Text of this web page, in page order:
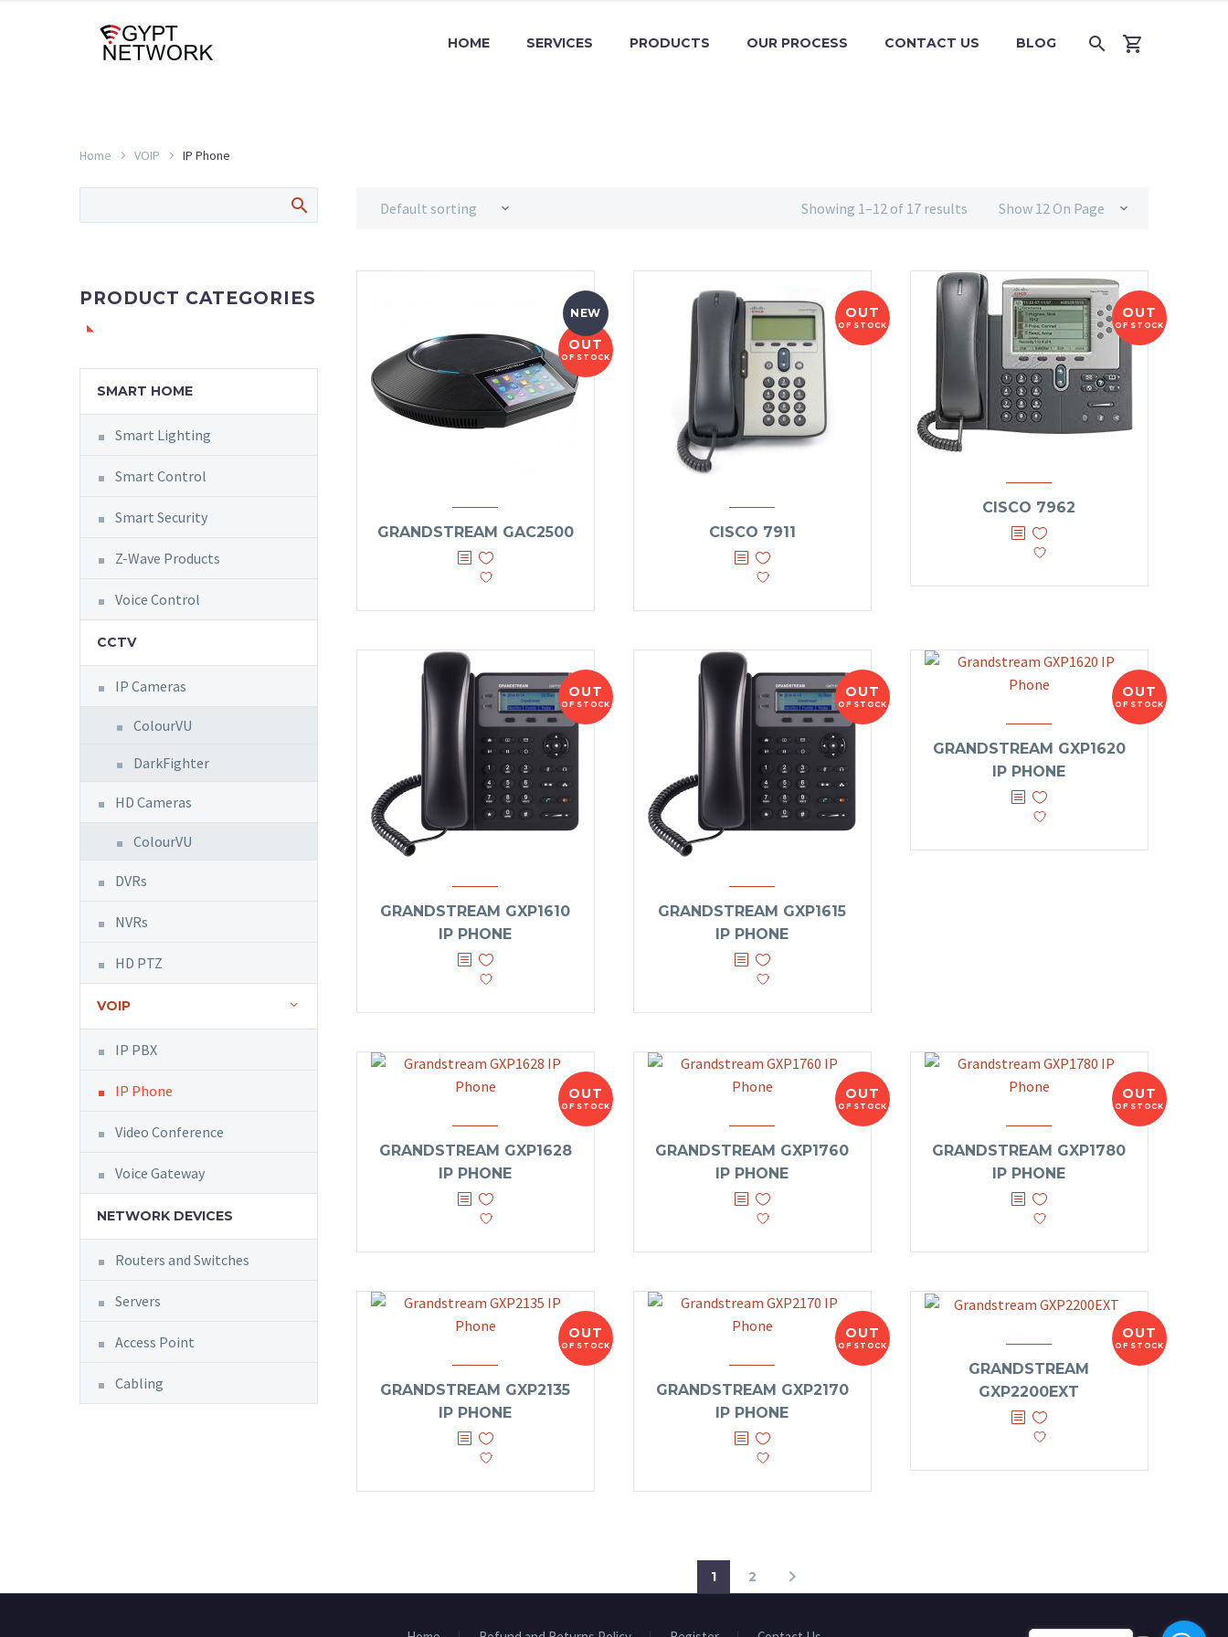
HOME SERVICES PRODUCTS OUR PROCESS CONTACT US BLOG
Home VOIP IP Phone
Default sorting Show 12 On Page
Showing 1–12 of 17 results
NEW
OUT
OF STOCK
GRANDSTREAM GAC2500
OUT
OF STOCK
CISCO 7911
OUT
OF STOCK
CISCO 7962
OUT
OF STOCK
GRANDSTREAM GXP1610
IP PHONE
OUT
OF STOCK
GRANDSTREAM GXP1615
IP PHONE
OUT
OF STOCK
GRANDSTREAM GXP1620
IP PHONE
OUT
OF STOCK
GRANDSTREAM GXP1628
IP PHONE
OUT
OF STOCK
GRANDSTREAM GXP1760
IP PHONE
OUT
OF STOCK
GRANDSTREAM GXP1780
IP PHONE
OUT
OF STOCK
GRANDSTREAM GXP2135
IP PHONE
OUT
OF STOCK
GRANDSTREAM GXP2170
IP PHONE
OUT
OF STOCK
GRANDSTREAM
GXP2200EXT
1 2
PRODUCT CATEGORIES
SMART HOME
Smart Lighting
Smart Control
Smart Security
Z-Wave Products
Voice Control
CCTV
IP Cameras
ColourVU
DarkFighter
HD Cameras
ColourVU
DVRs
NVRs
HD PTZ
VOIP
IP PBX
IP Phone
Video Conference
Voice Gateway
NETWORK DEVICES
Routers and Switches
Servers
Access Point
Cabling